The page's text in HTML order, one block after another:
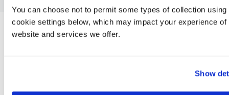
You can choose not to permit some types of collection using
cookie settings below, which may impact your experience of
website and services we offer.
Show
related courses